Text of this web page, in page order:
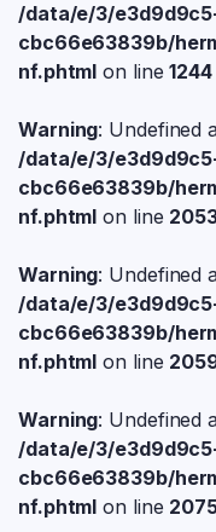
/data/e/3/
cbc66e63839b/
nf.phtml on line1244
Warning: Undefined
/data/e/3/
cbc66e63839b/
nf.phtml on line
Warning: Undefined
/data/e/3/
cbc66e63839b/
nf.phtml on line
Warning: Undefined
/data/e/3/
cbc66e63839b/
nf.phtml on line